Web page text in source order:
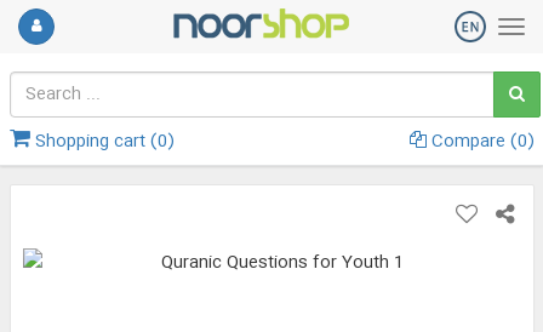
Shopping cart (0) Compare (0)